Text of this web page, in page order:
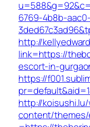
6769-4b8b-aac0-
http://
link=https://
escort-in-
https://
http://
content/themes/